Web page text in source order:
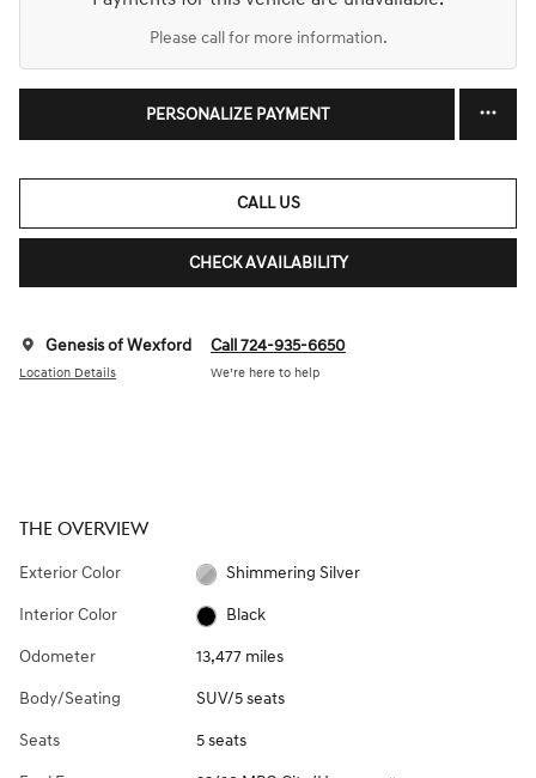
Please call for more information.
PERSONALIZE PAYMENT
CALL US
CHECK AVAILABILITY
Genesis of Wexford
Location Details
Call 724-935-6650
We’re here to help
THE OVERVIEW
Exterior Color Shimmering Silver
Interior Color Black
Odometer 13,477 miles
Body/Seating SUV/5 seats
Seats 5 seats